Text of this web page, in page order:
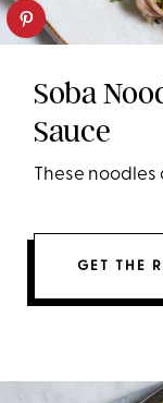
Soba
Sauce
These noodles
GET THE